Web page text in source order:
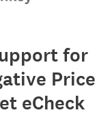
for
Price
eCheck